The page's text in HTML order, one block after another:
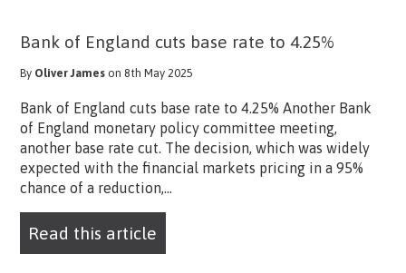
Bank of England cuts base rate to 4.25%
By Oliver James on 8th May 2025
Bank of England cuts base rate to 4.25% Another Bank
of England monetary policy committee meeting,
another base rate cut. The decision, which was widely
expected with the financial markets pricing in a 95%
chance of a reduction,...
Read this article